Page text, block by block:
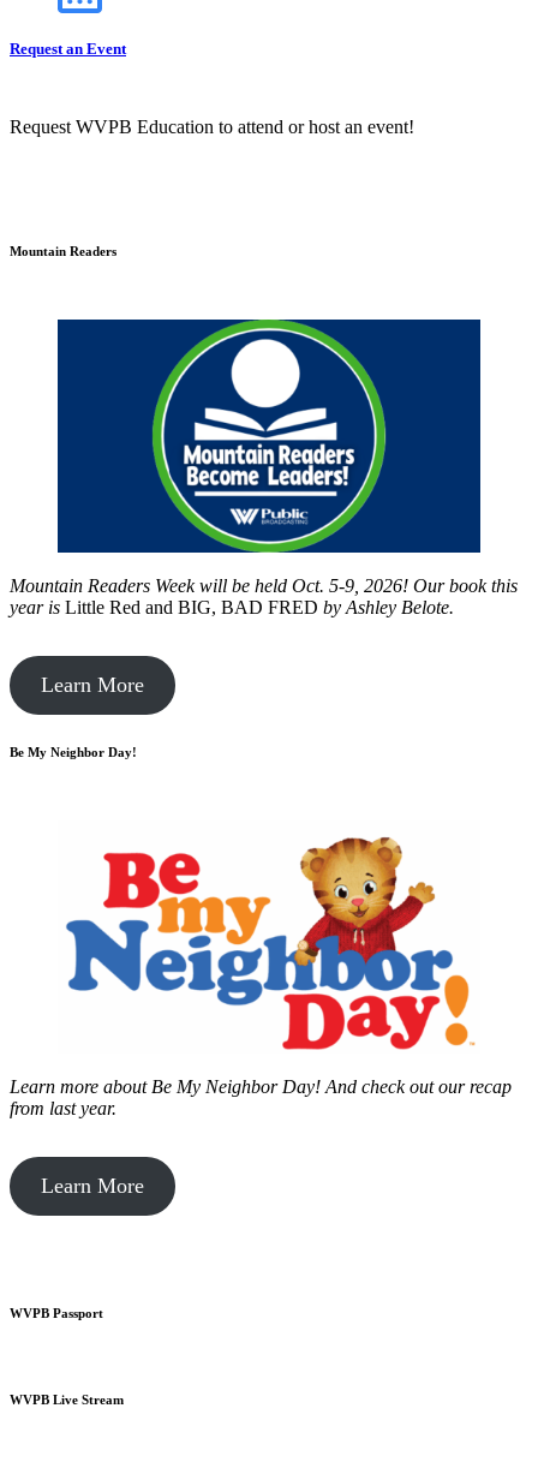
Request an Event
Request WVPB Education to attend or host an event!
Mountain Readers
Mountain Readers Week will be held Oct. 5-9, 2026! Our book this
year is Little Red and BIG, BAD FRED by Ashley Belote.
Learn More
Be My Neighbor Day!
Learn more about Be My Neighbor Day! And check out our recap
from last year.
Learn More
WVPB Passport
WVPB Live Stream